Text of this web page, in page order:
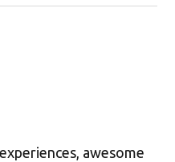
awesome